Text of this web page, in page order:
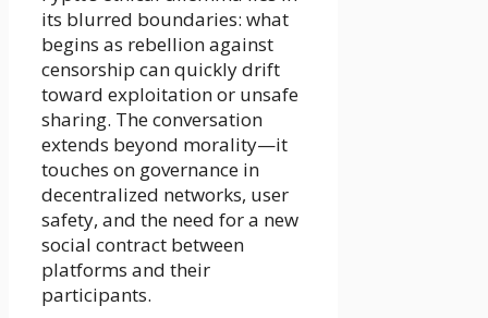
its blurred boundaries: what
begins as rebellion against
censorship can quickly drift
toward exploitation or unsafe
sharing. The conversation
extends beyond morality—it
touches on governance in
decentralized networks, user
safety, and the need for a new
social contract between
platforms and their
participants.